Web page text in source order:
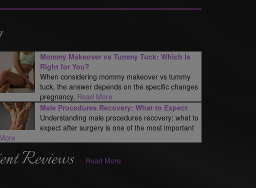
Mommy Makeover vs Tummy Tuck: Which Is
Right for You?
When considering mommy makeover vs tummy
tuck, the answer depends on the specific changes
pregnancy, Read More
Male Procedures Recovery: What to Expect
Understanding male procedures recovery: what to
expect after surgery is one of the most important
Reviews Read More